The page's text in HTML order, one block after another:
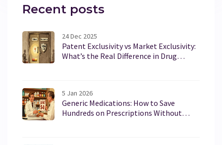
Recent posts
24 Dec 2025
Patent Exclusivity vs Market Exclusivity:
What’s the Real Difference in Drug
5 Jan 2026
Generic Medications: How to Save
Hundreds on Prescriptions Without